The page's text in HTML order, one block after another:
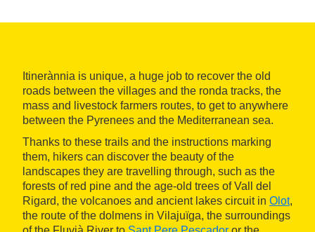
Itinerànnia is unique, a huge job to recover the old
roads between the villages and the ronda tracks, the
mass and livestock farmers routes, to get to anywhere
between the Pyrenees and the Mediterranean sea.
Thanks to these trails and the instructions marking
them, hikers can discover the beauty of the
landscapes they are travelling through, such as the
forests of red pine and the age-old trees of Vall del
Rigard, the volcanoes and ancient lakes circuit in Olot,
the route of the dolmens in Vilajuïga, the surroundings